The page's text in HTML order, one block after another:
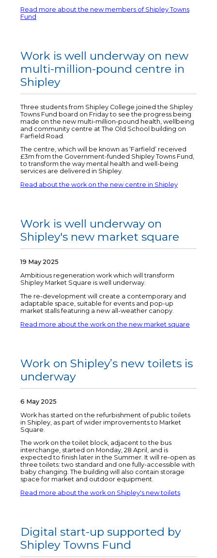
Read more about the new members of Shipley Towns
Fund
Work is well underway on new
multi-million-pound centre in
Shipley
Three students from Shipley College joined the Shipley
Towns Fund board on Friday to see the progress being
made on the new multi-million-pound health, wellbeing
and community centre at The Old School building on
Farfield Road.
The centre, which will be known as ‘Farfield’ received
£3m from the Government-funded Shipley Towns Fund,
to transform the way mental health and well-being
services are delivered in Shipley.
Read about the work on the new centre in Shipley
Work is well underway on
Shipley's new market square
19 May 2025
Ambitious regeneration work which will transform
Shipley Market Square is well underway.
The re-development will create a contemporary and
adaptable space, suitable for events and pop-up
market stalls featuring a new all-weather canopy.
Read more about the work on the new market square
Work on Shipley’s new toilets is
underway
6 May 2025
Work has started on the refurbishment of public toilets
in Shipley, as part of wider improvements to Market
Square.
The work on the toilet block, adjacent to the bus
interchange, started on Monday, 28 April, and is
expected to finish later in the Summer. It will re-open as
three toilets: two standard and one fully-accessible with
baby changing. The building will also contain storage
space for market and outdoor equipment.
Read more about the work on Shipley's new toilets
Digital start-up supported by
Shipley Towns Fund